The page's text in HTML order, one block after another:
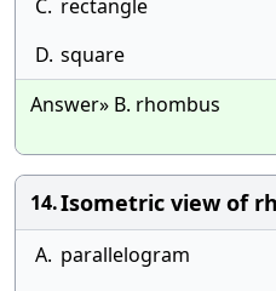
C. rectangle
D. square
Answer» B. rhombus
14.Isometric view of
A. parallelogram